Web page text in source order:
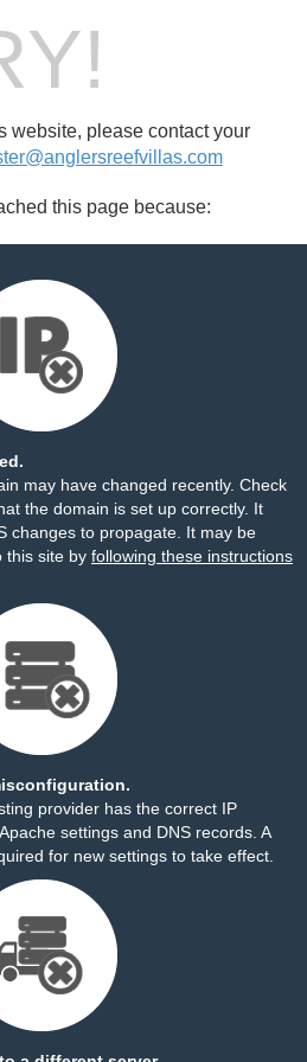
website, please contact your
this page because:
may have changed recently. Check
the domain is set up correctly. It
changes to propagate. It may be
this site by following these instructions
provider has the correct IP
settings and DNS records. A
for new settings to take effect.